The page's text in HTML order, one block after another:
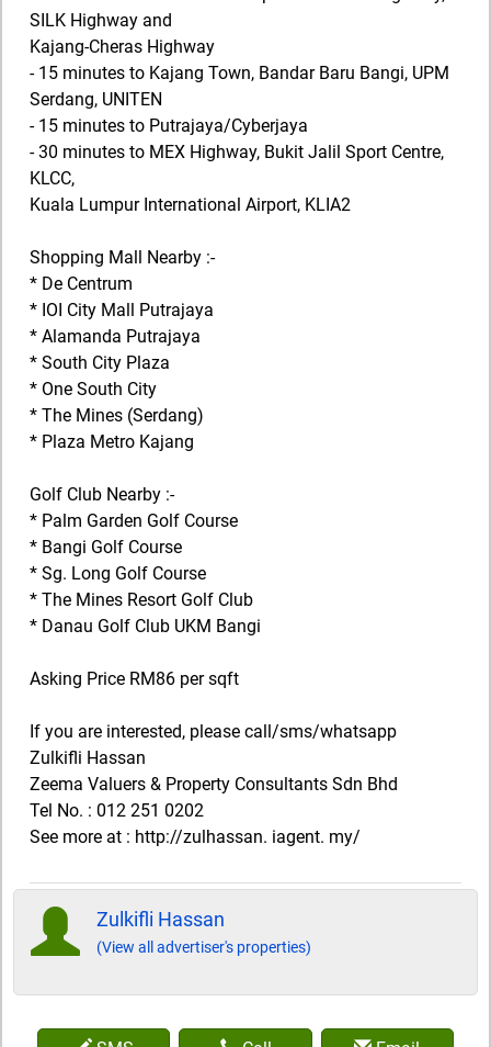
SILK Highway and
Kajang-Cheras Highway
- 15 minutes to Kajang Town, Bandar Baru Bangi, UPM
Serdang, UNITEN
- 15 minutes to Putrajaya/Cyberjaya
- 30 minutes to MEX Highway, Bukit Jalil Sport Centre,
KLCC,
Kuala Lumpur International Airport, KLIA2
Shopping Mall Nearby :-
* De Centrum
* IOI City Mall Putrajaya
* Alamanda Putrajaya
* South City Plaza
* One South City
* The Mines (Serdang)
* Plaza Metro Kajang
Golf Club Nearby :-
* Palm Garden Golf Course
* Bangi Golf Course
* Sg. Long Golf Course
* The Mines Resort Golf Club
* Danau Golf Club UKM Bangi
Asking Price RM86 per sqft
If you are interested, please call/sms/whatsapp
Zulkifli Hassan
Zeema Valuers & Property Consultants Sdn Bhd
Tel No. : 012 251 0202
See more at : http://zulhassan. iagent. my/
Zulkifli Hassan
(View all advertiser's properties)